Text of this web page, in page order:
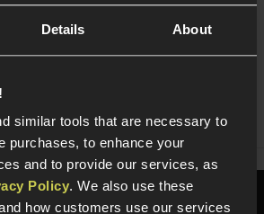
Details About
similar tools that are necessary to
purchases, to enhance your
and to provide our services, as
Policy. We also use these
how customers use our services
Ask players a question